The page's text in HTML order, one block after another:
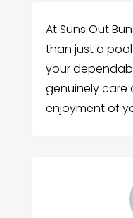
At Suns Out
than just a pool
your
genuinely
enjoyment of